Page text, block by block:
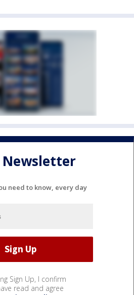
Newsletter
need to know, every day
Sign Up, I confirm
read and agree